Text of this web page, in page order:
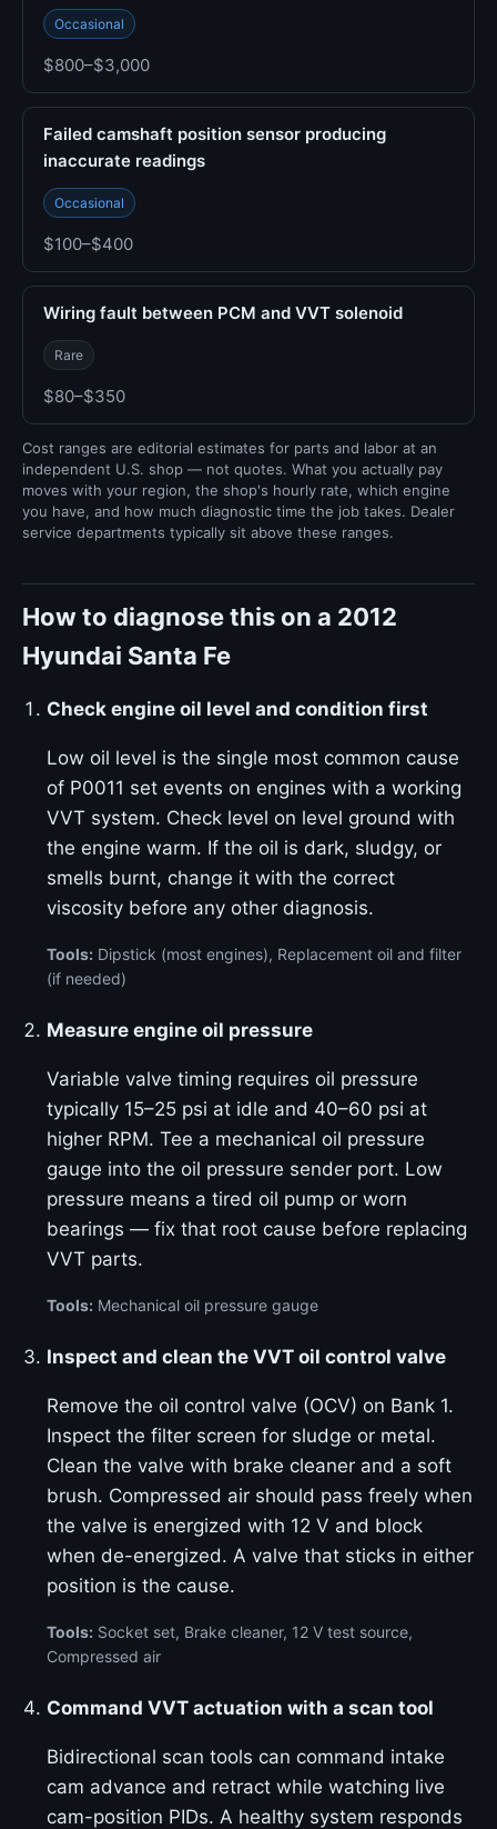
Occasional
$800–$3,000
Failed camshaft position sensor producing
inaccurate readings
Occasional
$100–$400
Wiring fault between PCM and VVT solenoid
Rare
$80–$350
Cost ranges are editorial estimates for parts and labor at an
independent U.S. shop — not quotes. What you actually pay
moves with your region, the shop's hourly rate, which engine
you have, and how much diagnostic time the job takes. Dealer
service departments typically sit above these ranges.
How to diagnose this on a 2012
Hyundai Santa Fe
Check engine oil level and condition first
Low oil level is the single most common cause
of P0011 set events on engines with a working
VVT system. Check level on level ground with
the engine warm. If the oil is dark, sludgy, or
smells burnt, change it with the correct
viscosity before any other diagnosis.
Tools: Dipstick (most engines), Replacement oil and filter
(if needed)
Measure engine oil pressure
Variable valve timing requires oil pressure
typically 15–25 psi at idle and 40–60 psi at
higher RPM. Tee a mechanical oil pressure
gauge into the oil pressure sender port. Low
pressure means a tired oil pump or worn
bearings — fix that root cause before replacing
VVT parts.
Tools: Mechanical oil pressure gauge
Inspect and clean the VVT oil control valve
Remove the oil control valve (OCV) on Bank 1.
Inspect the filter screen for sludge or metal.
Clean the valve with brake cleaner and a soft
brush. Compressed air should pass freely when
the valve is energized with 12 V and block
when de-energized. A valve that sticks in either
position is the cause.
Tools: Socket set, Brake cleaner, 12 V test source,
Compressed air
Command VVT actuation with a scan tool
Bidirectional scan tools can command intake
cam advance and retract while watching live
cam-position PIDs. A healthy system responds